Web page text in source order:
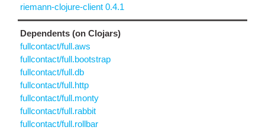
riemann-clojure-client 0.4.1
Dependents (on Clojars)
fullcontact/full.aws
fullcontact/full.bootstrap
fullcontact/full.db
fullcontact/full.http
fullcontact/full.monty
fullcontact/full.rabbit
fullcontact/full.rollbar